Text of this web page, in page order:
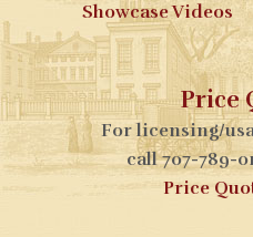
Showcase Videos
Price
For licensing/
call 707-789-
Price